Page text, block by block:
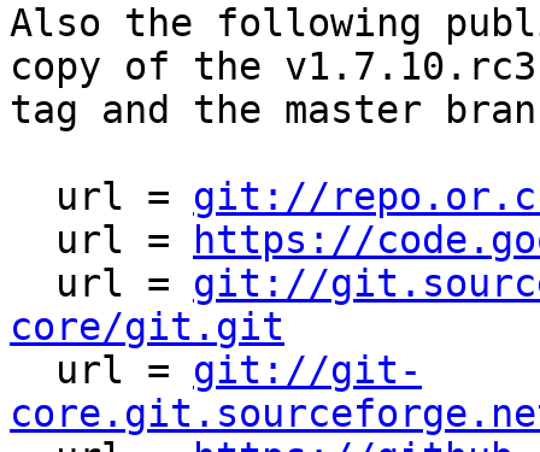
Also the following
copy of the v1.7.10.rc3
tag and the master
  url =
git://
  url =
https://
  url =
git://
core/git.git
url = git://git-